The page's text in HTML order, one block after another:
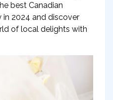
best Canadian
2024 and discover
of local delights with